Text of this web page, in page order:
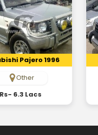
Pajero 1996
Other
Rs- 6.3 Lacs